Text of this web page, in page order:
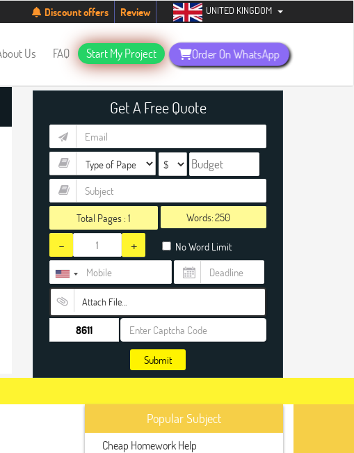
for new students. Hurry up, people!Telegram now +1 (240) 8399485
Discount offers Review UNITED KINGDOM
Us FAQ Start My Project Order On WhatsApp
Get A Free Quote
Total Pages :1 Words:
- + No Word Limit
Attach File…
Submit
Popular Subject
Cheap Homework Help